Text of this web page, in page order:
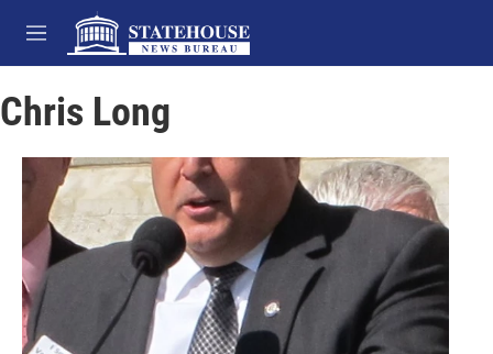
Skip to main content
M
e
u
Chris Long